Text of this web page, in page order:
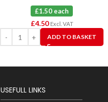
£1.50 each
£4.50 Excl. VAT
ADD TO BASKET
USEFULL LINKS